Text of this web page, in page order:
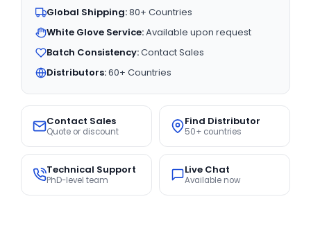
Global Shipping:80+ Countries
White Glove Service:Available upon request
Batch Consistency:Contact Sales
Distributors:60+ Countries
Contact Sales
Quote or discount
Find Distributor
50+ countries
Technical Support
PhD-level team
Live Chat
Available now